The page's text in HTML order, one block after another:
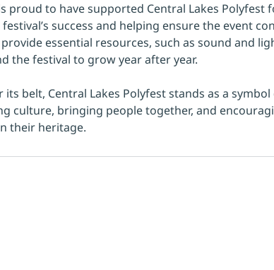
proud to have supported Central Lakes
success and helping ensure the event
essential resources, such as sound and
the festival to grow year after year.
belt, Central Lakes Polyfest stands as a symbol
culture, bringing people together, and
their heritage.